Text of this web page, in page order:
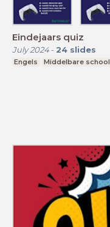
Eindejaars quiz
July 2024- 24 slides
Engels Middelbare school